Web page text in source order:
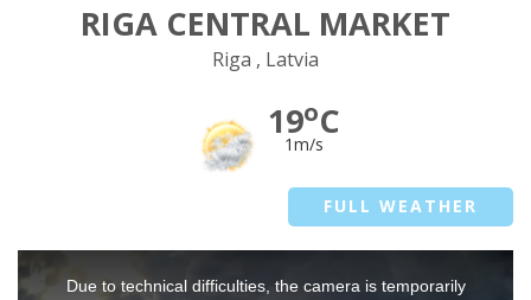
RIGA CENTRAL MARKET
Riga , Latvia
19oC
1m/s
FULL WEATHER
This
is
Due to technical difficulties, the camera is temporarily